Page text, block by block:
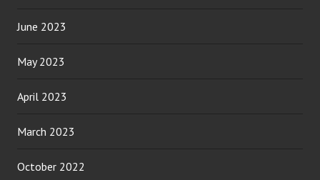
June 2023
May 2023
April 2023
March 2023
October 2022